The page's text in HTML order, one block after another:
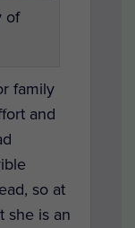
of
family
and
so at
she is an